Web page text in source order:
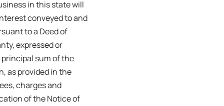
in this state will
conveyed to and
to a Deed of
expressed or
sum of the
as provided in the
charges and
of the Notice of